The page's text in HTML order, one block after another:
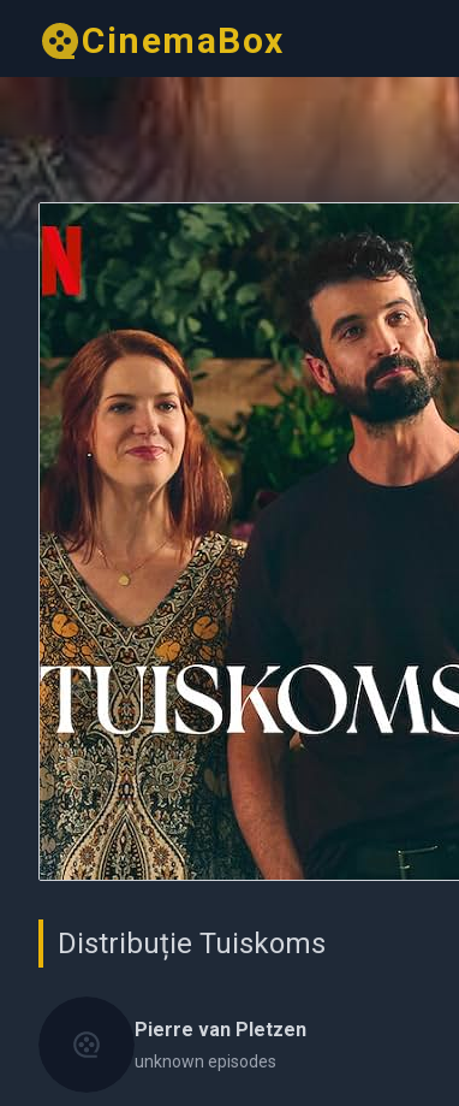
CinemaBox
Distribuție Tuiskoms
Pierre van Pletzen
unknown episodes